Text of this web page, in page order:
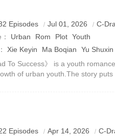
in the workplace meet again on
of dreams, competition and
Episodes Jul 01, 2026
C-
Urban Rom Plot Youth
Xie Keyin Ma Boqian Yu Shuxin
To Success》 is a youth
of urban youth.The story puts
1 guards the country’s
Episodes Apr 14, 2026
C-